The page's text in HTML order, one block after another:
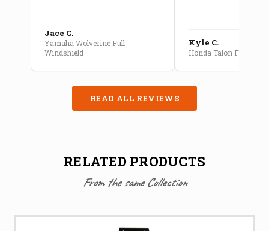
Jace C.
Yamaha Wolverine Full
Windshield
Kyle C.
Honda Talon Full Cab
READ ALL REVIEWS
RELATED PRODUCTS
From the same Collection